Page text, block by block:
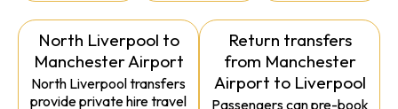
North Liverpool to
Manchester Airport
North Liverpool transfers
provide private hire travel
Return transfers
from Manchester
Airport to Liverpool
Passengers can pre-book